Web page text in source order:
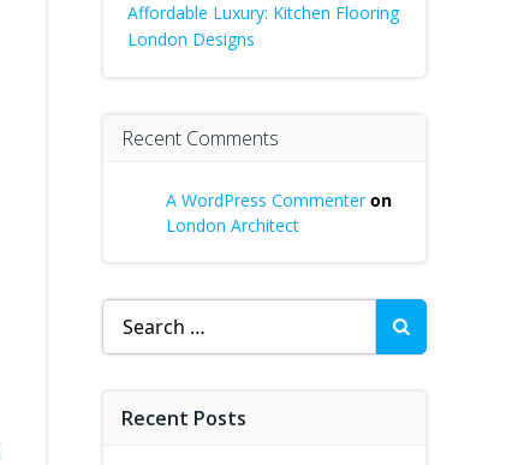
Affordable Luxury: Kitchen Flooring
London Designs
Recent Comments
A WordPress Commenteron
London Architect
Search
for:
Recent Posts